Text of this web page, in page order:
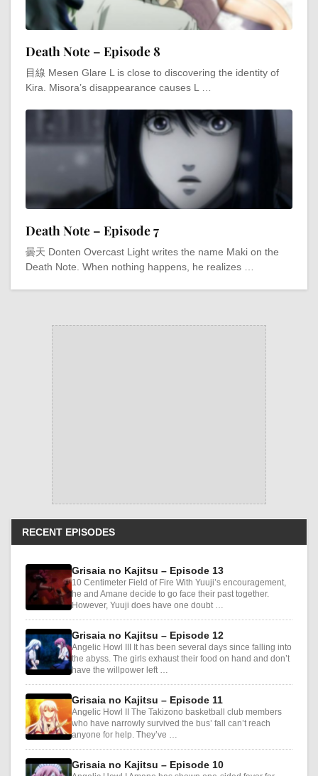
Death Note – Episode 8
目線 Mesen Glare L is close to discovering the identity of
Kira. Misora’s disappearance causes L …
Death Note – Episode 7
曇天 Donten Overcast Light writes the name Maki on the
Death Note. When nothing happens, he realizes …
RECENT EPISODES
Grisaia no Kajitsu – Episode 13
10 Centimeter Field of Fire With Yuuji’s encouragement,
he and Amane decide to go face their past together.
However, Yuuji does have one doubt …
Grisaia no Kajitsu – Episode 12
Angelic Howl III It has been several days since falling into
the abyss. The girls exhaust their food on hand and don’t
have the willpower left …
Grisaia no Kajitsu – Episode 11
Angelic Howl II The Takizono basketball club members
who have narrowly survived the bus’ fall can’t reach
anyone for help. They’ve …
Grisaia no Kajitsu – Episode 10